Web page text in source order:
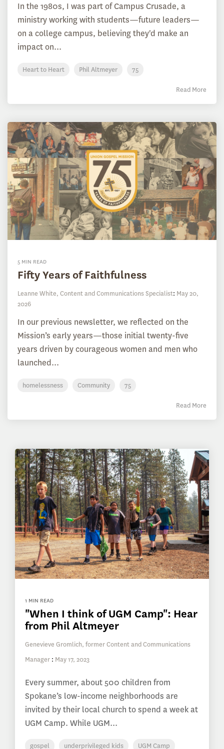
In the 1980s, I was part of Campus Crusade, a
ministry working with students—future leaders—
on a college campus, believing they'd make an
impact on...
Heart to Heart Phil Altmeyer 75
Read More
5 MIN READ
Fifty Years of Faithfulness
Leanne White, Content and Communications Specialist: May 20,
2026
In our previous newsletter, we reflected on the
Mission’s early years—those initial twenty-five
years driven by courageous women and men who
launched...
homelessness Community 75
Read More
1 MIN READ
"When I think of UGM Camp": Hear
from Phil Altmeyer
Genevieve Gromlich, former Content and Communications
Manager : May 17, 2023
Every summer, about 500 children from
Spokane’s low-income neighborhoods are
invited by their local church to spend a week at
UGM Camp. While UGM...
gospel underprivileged kids UGM Camp